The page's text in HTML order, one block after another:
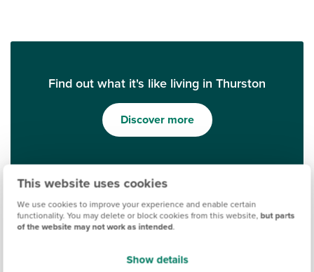
This website uses cookies
We use cookies to improve your experience and enable certain
functionality. You may delete or block cookies from this website, but parts
of the website may not work as intended.
Show details
Find out what it's like living in Thurston
Discover more